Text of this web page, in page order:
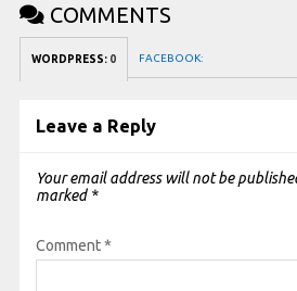
COMMENTS
WORDPRESS: 0 FACEBOOK:
Leave a Reply
Your email address will not be
marked *
Comment*